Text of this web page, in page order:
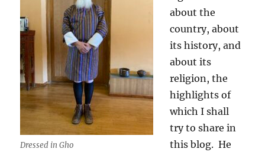
Dressed in Gho
about the
country, about
its history, and
about its
religion, the
highlights of
which I shall
try to share in
this blog. He